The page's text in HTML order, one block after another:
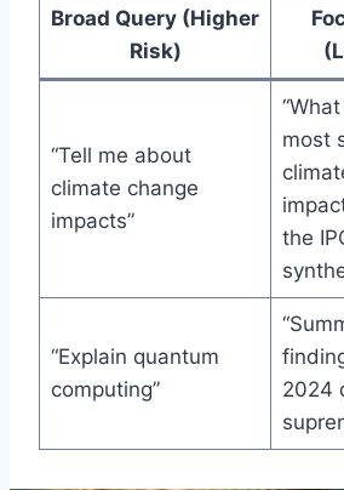
Broad Query (Higher
Risk)
“Tell me about
climate change
impacts”
most
the
“Explain quantum
computing”
2024